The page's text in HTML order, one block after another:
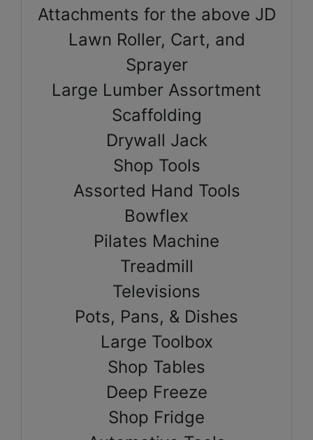
Attachments for the above JD
Lawn Roller, Cart, and
Sprayer
Large Lumber Assortment
Scaffolding
Drywall Jack
Shop Tools
Assorted Hand Tools
Bowflex
Pilates Machine
Treadmill
Televisions
Pots, Pans, & Dishes
Large Toolbox
Shop Tables
Deep Freeze
Shop Fridge